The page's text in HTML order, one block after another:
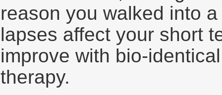
reason you walked into
lapses affect your short
improve with bio-
therapy.